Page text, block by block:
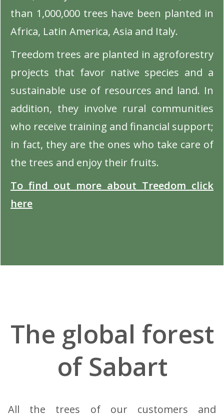
than 1,000,000 trees have been planted in
Africa, Latin America, Asia and Italy.
Treedom trees are planted in agroforestry
projects that favor native species and a
sustainable use of resources and land. In
addition, they involve rural communities
who receive training and financial support;
in fact, they are the ones who take care of
the trees and enjoy their fruits.
To find out more about Treedom click
here
The global forest
of Sabart
All the trees of our customers and